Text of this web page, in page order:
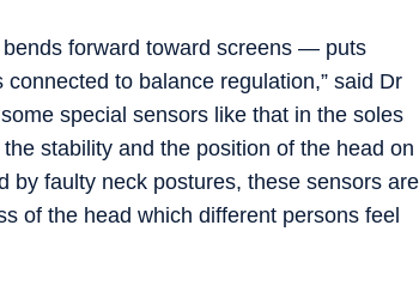
forward toward screens — puts
to balance regulation,” said Dr
special sensors like that in the soles
stability and the position of the head on
by faulty neck postures, these sensors are
of the head which different persons feel